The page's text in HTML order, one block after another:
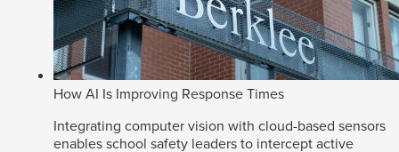
How AI Is Improving Response Times
Integrating computer vision with cloud-based sensors
enables school safety leaders to intercept active